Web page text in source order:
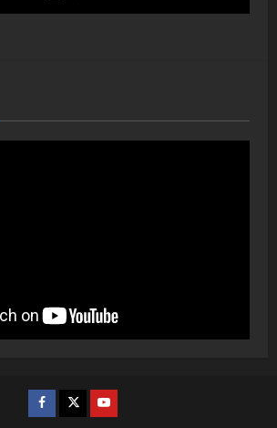
Facebook
TwitterYoutube